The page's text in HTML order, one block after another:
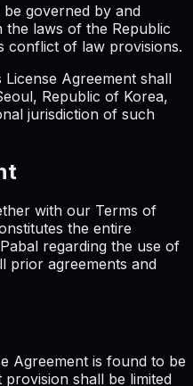
be governed by and
laws of the Republic
conflict of law provisions.
Agreement shall
Republic of Korea,
jurisdiction of such
with our Terms of
the entire
regarding the use of
prior agreements and
Agreement is found to be
shall be limited